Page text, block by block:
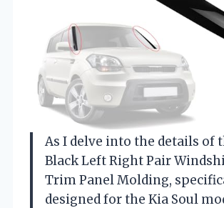
As I delve into the details of
Black Left Right Pair
Trim Panel Molding,
designed for the Kia Soul